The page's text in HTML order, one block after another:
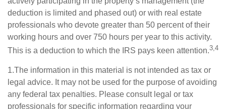
deduction is limited and phased out) or with real estate
professionals who devote greater than 50 percent of their
working hours and over 750 hours per year to this activity.
This is a deduction to which the IRS pays keen attention.3,4
1.The information in this material is not intended as tax or
legal advice. It may not be used for the purpose of avoiding
any federal tax penalties. Please consult legal or tax
professionals for specific information regarding your